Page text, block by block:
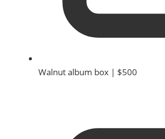
Walnut album box | $500